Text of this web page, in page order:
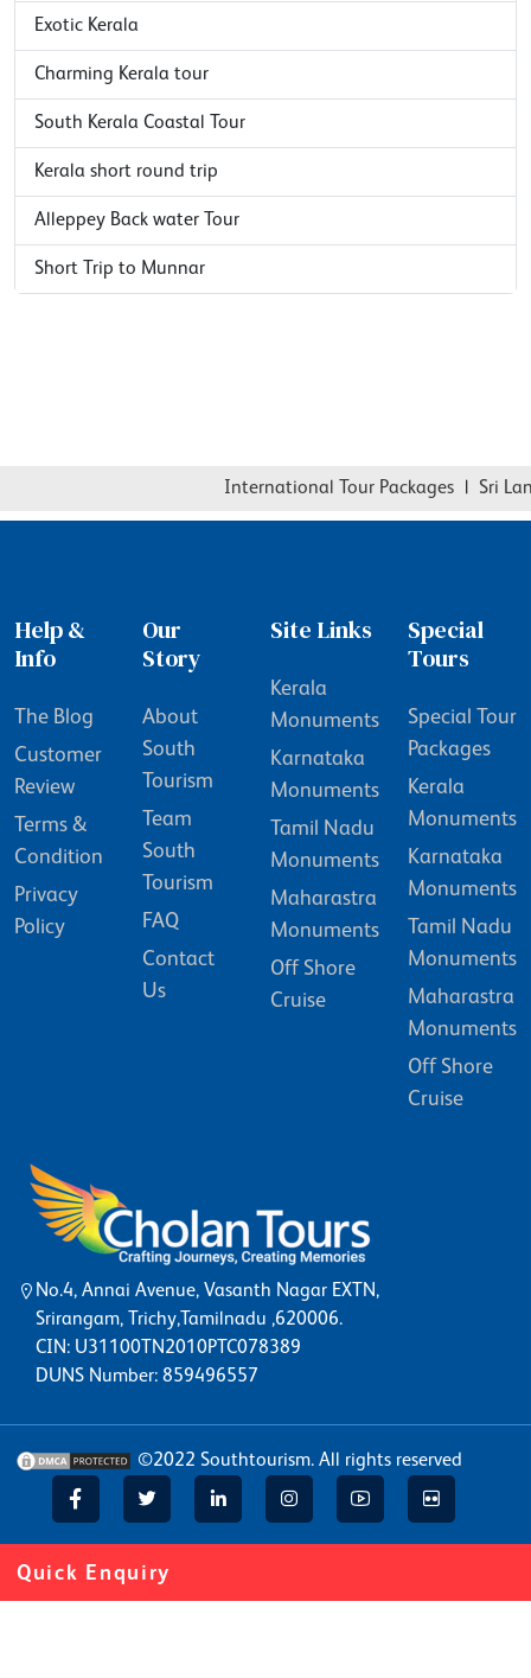
Exotic Kerala
Charming Kerala tour
South Kerala Coastal Tour
Kerala short round trip
Alleppey Back water Tour
Short Trip to Munnar
International Tour Packages | Sri
Help &
Info
The Blog
Customer
Review
Terms &
Condition
Privacy
Policy
Our
Story
About
South
Tourism
Team
South
Tourism
FAQ
Contact
Us
Site Links
Kerala
Monuments
Karnataka
Monuments
Tamil Nadu
Monuments
Maharastra
Monuments
Off Shore
Cruise
Special
Tours
Special Tour
Packages
Kerala
Monuments
Karnataka
Monuments
Tamil Nadu
Monuments
Maharastra
Monuments
Off Shore
Cruise
No.4, Annai Avenue, Vasanth Nagar EXTN,
Srirangam, Trichy,Tamilnadu ,620006.
CIN: U31100TN2010PTC078389
DUNS Number: 859496557
©2022 Southtourism. All rights reserved
Quick Enquiry